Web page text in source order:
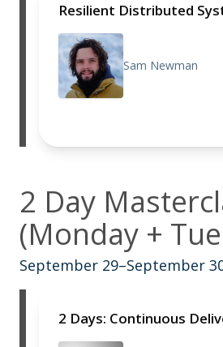
Resilient Distributed
Sam Newman
2 Day
(Monday +
September 29–September
2 Days: Continuous